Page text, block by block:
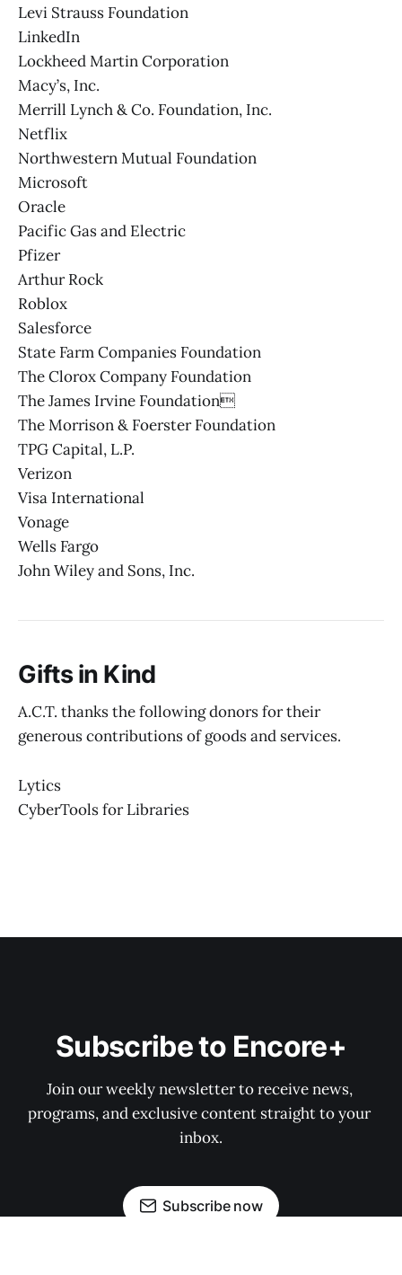
Levi Strauss Foundation
LinkedIn
Lockheed Martin Corporation
Macy’s, Inc.
Merrill Lynch & Co. Foundation, Inc.
Netflix
Northwestern Mutual Foundation
Microsoft
Oracle
Pacific Gas and Electric
Pfizer
Arthur Rock
Roblox
Salesforce
State Farm Companies Foundation
The Clorox Company Foundation
The James Irvine Foundation
The Morrison & Foerster Foundation
TPG Capital, L.P.
Verizon
Visa International
Vonage
Wells Fargo
John Wiley and Sons, Inc.
Gifts in Kind
A.C.T. thanks the following donors for their
generous contributions of goods and services.
Lytics
CyberTools for Libraries
Subscribe to Encore+
Join our weekly newsletter to receive news,
programs, and exclusive content straight to your
inbox.
Subscribe now